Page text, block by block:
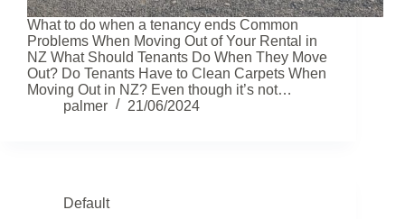
What to do when a tenancy ends Common
Problems When Moving Out of Your Rental in
NZ What Should Tenants Do When They Move
Out? Do Tenants Have to Clean Carpets When
Moving Out in NZ? Even though it’s not…
palmer
21/06/2024
Default